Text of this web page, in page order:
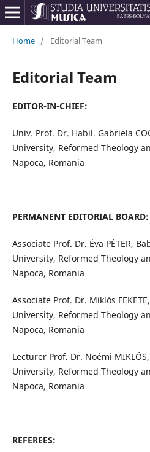
Home / Editorial Team
Editorial Team
EDITOR-IN-CHIEF:
Univ. Prof. Dr. Habil. Gabriela
University, Reformed Theology
Napoca, Romania
PERMANENT EDITORIAL BOARD:
Associate Prof. Dr. Éva PÉTER,
University, Reformed Theology
Napoca, Romania
Associate Prof. Dr. Miklós
University, Reformed Theology
Napoca, Romania
Lecturer Prof. Dr. Noémi
University, Reformed Theology
Napoca, Romania
REFEREES: